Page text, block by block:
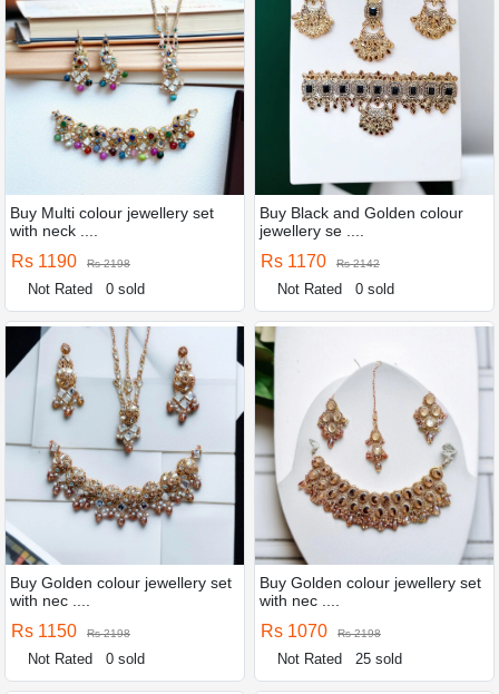
Buy Multi colour jewellery set
with neck ....
Rs 1190 Rs 2198
Not Rated 0 sold
Buy Black and Golden colour
jewellery se ....
Rs 1170 Rs 2142
Not Rated 0 sold
Buy Golden colour jewellery set
with nec ....
Rs 1150 Rs 2198
Not Rated 0 sold
Buy Golden colour jewellery set
with nec ....
Rs 1070 Rs 2198
Not Rated 25 sold